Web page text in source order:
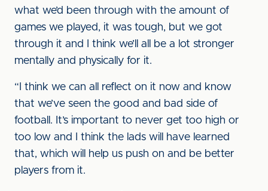
what we’d been through with the amount of
games we played, it was tough, but we got
through it and I think we’ll all be a lot stronger
mentally and physically for it.
“I think we can all reflect on it now and know
that we’ve seen the good and bad side of
football. It’s important to never get too high or
too low and I think the lads will have learned
that, which will help us push on and be better
players from it.